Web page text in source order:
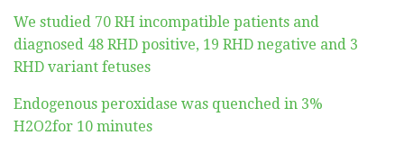
We studied 70 RH incompatible patients and
diagnosed 48 RHD positive, 19 RHD negative and 3
RHD variant fetuses
Endogenous peroxidase was quenched in 3%
H2O2for 10 minutes